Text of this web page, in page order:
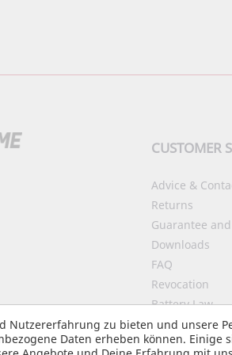
CUSTOMER
Advice &
Returns
Guarantee
Downloads
FAQ
Revocation
Battery Law
Declaration
Start
Nutzererfahrung zu bieten und unsere
Daten erheben können.